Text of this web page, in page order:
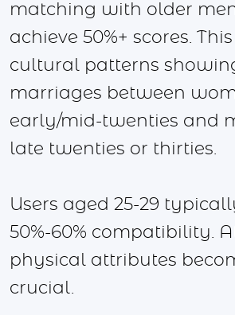
matching with older
achieve 50%+ scores.
cultural patterns
marriages between
early/mid-twenties and
late twenties or thirties.
Users aged 25-29
50%-60% compatibility.
physical attributes
crucial.